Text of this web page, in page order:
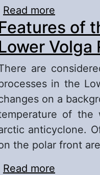
Read more
Sector
Russian
of
Volga
are
in the
on a
of the
anticyclone.
the polar front
Read more